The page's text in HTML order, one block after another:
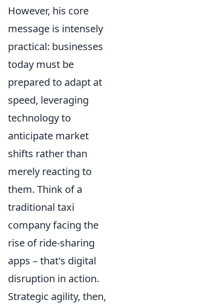
However, his core
message is intensely
practical: businesses
today must be
prepared to adapt at
speed, leveraging
technology to
anticipate market
shifts rather than
merely reacting to
them. Think of a
traditional taxi
company facing the
rise of ride-sharing
apps – that's digital
disruption in action.
Strategic agility, then,